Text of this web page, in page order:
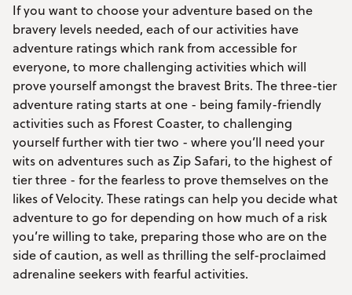
If you want to choose your adventure based on the
bravery levels needed, each of our activities have
adventure ratings which rank from accessible for
everyone, to more challenging activities which will
prove yourself amongst the bravest Brits. The three-tier
adventure rating starts at one - being family-friendly
activities such as Fforest Coaster, to challenging
yourself further with tier two - where you’ll need your
wits on adventures such as Zip Safari, to the highest of
tier three - for the fearless to prove themselves on the
likes of Velocity. These ratings can help you decide what
adventure to go for depending on how much of a risk
you’re willing to take, preparing those who are on the
side of caution, as well as thrilling the self-proclaimed
adrenaline seekers with fearful activities.